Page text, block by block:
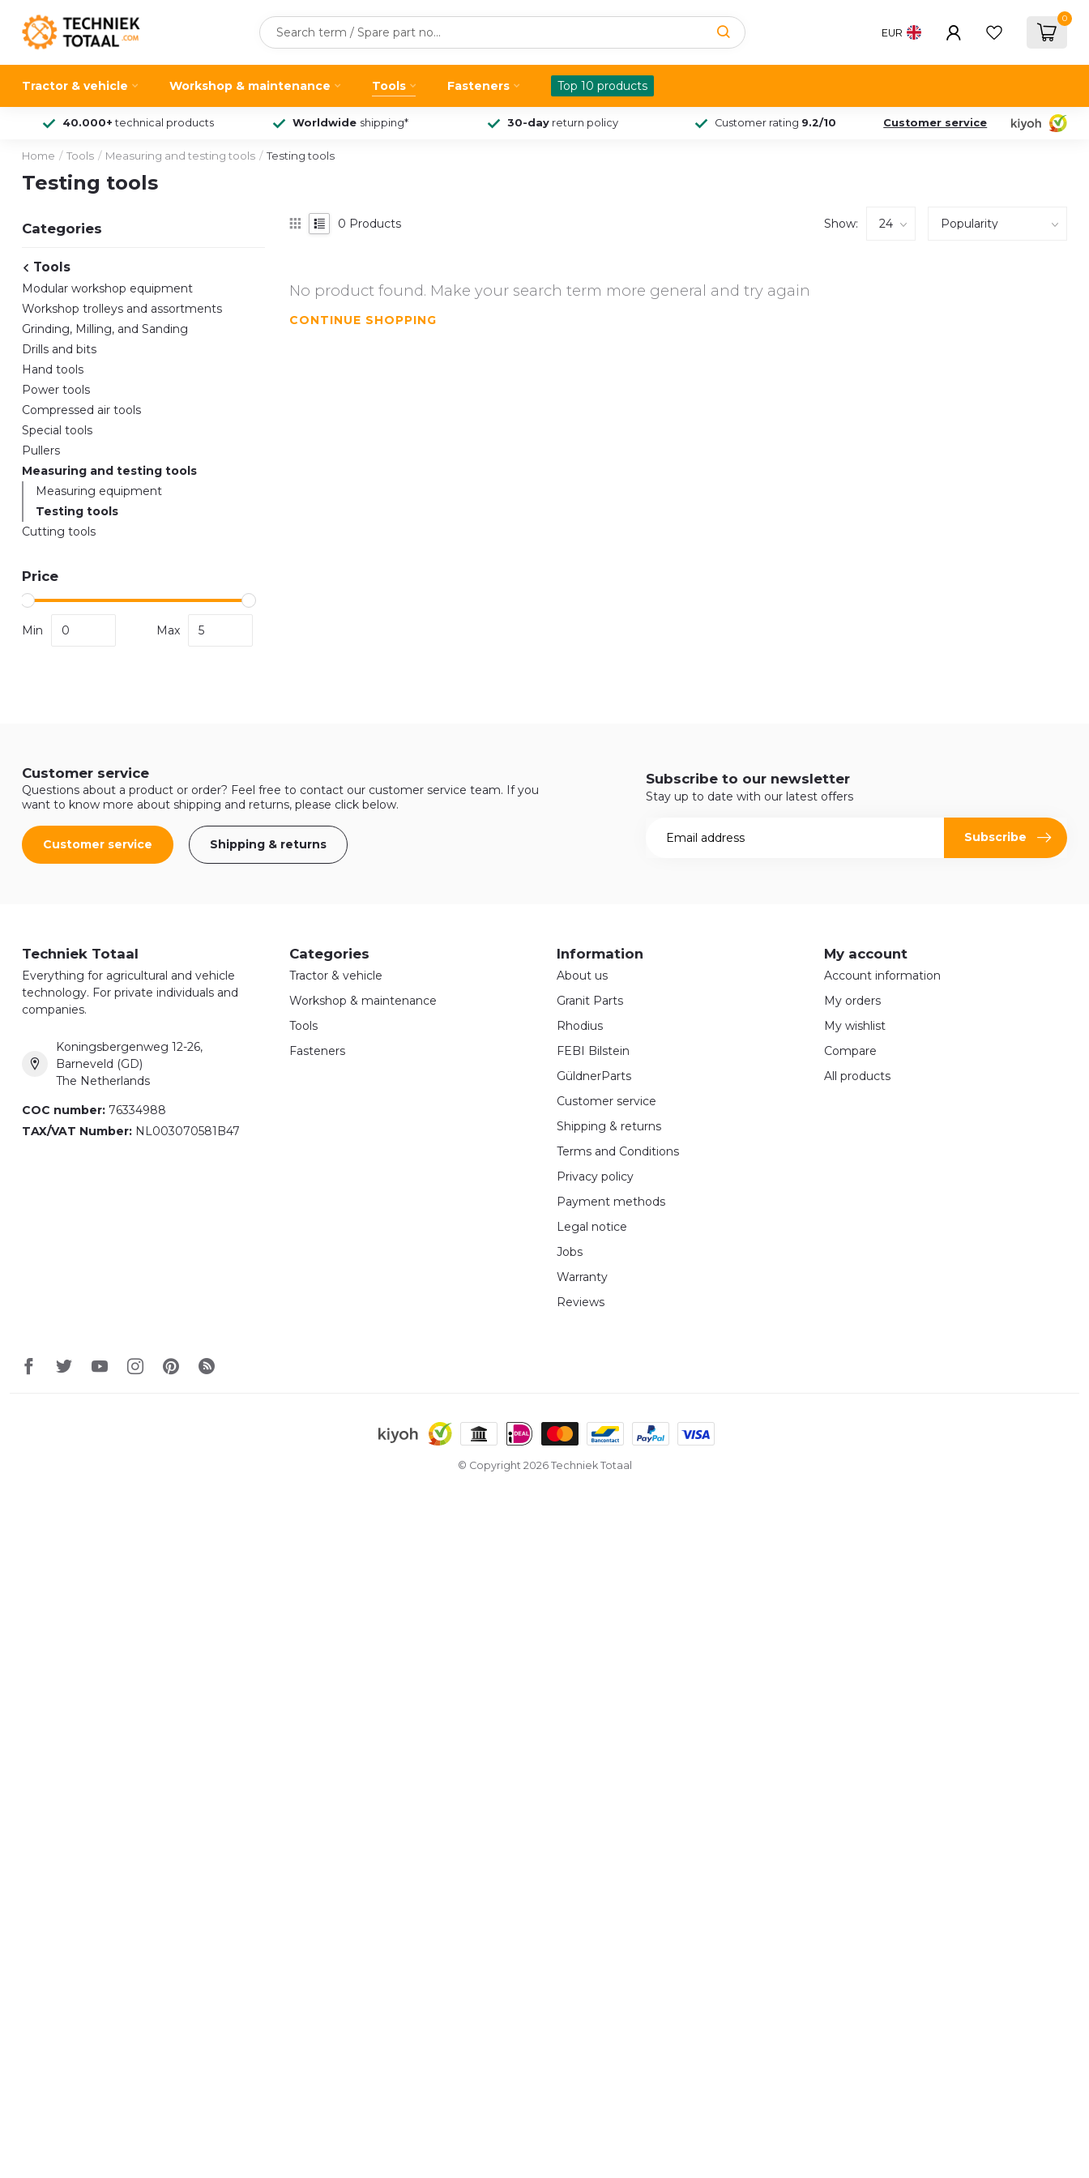
EUR
0
Tractor & vehicle Workshop & maintenance Tools Fasteners Top 10 products
40.000+ technical products Worldwide shipping* 30-day return policy Customer rating 9.2/10 Customer service
Home / Tools / Measuring and testing tools / Testing tools
Testing tools
Categories
Tools
Modular workshop equipment
Workshop trolleys and assortments
Grinding, Milling, and Sanding
Drills and bits
Hand tools
Power tools
Compressed air tools
Special tools
Pullers
Measuring and testing tools
Measuring equipment
Testing tools
Cutting tools
Price
Min Max
0 Products Show:
No product found. Make your search term more general and try again
CONTINUE SHOPPING
Customer service
Questions about a product or order? Feel free to contact our customer service team. If you
want to know more about shipping and returns, please click below.
Customer service Shipping & returns
Subscribe to our newsletter
Stay up to date with our latest offers
Subscribe
Techniek Totaal
Everything for agricultural and vehicle
technology. For private individuals and
companies.
Koningsbergenweg 12-26,
Barneveld (GD)
The Netherlands
COC number: 76334988
TAX/VAT Number: NL003070581B47
Categories
Tractor & vehicle
Workshop & maintenance
Tools
Fasteners
Information
About us
Granit Parts
Rhodius
FEBI Bilstein
GüldnerParts
Customer service
Shipping & returns
Terms and Conditions
Privacy policy
Payment methods
Legal notice
Jobs
Warranty
Reviews
My account
Account information
My orders
My wishlist
Compare
All products
© Copyright 2026 Techniek Totaal